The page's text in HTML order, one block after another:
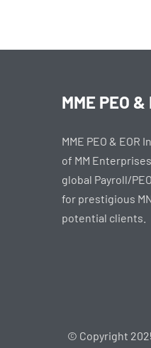
MME PEO
MME PEO & EOR
of MM
global Payroll/
for prestigious
potential clients.
© Copyright